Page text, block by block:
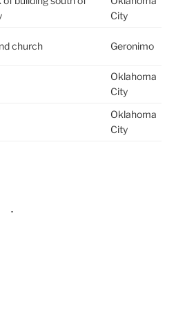
City
church Geronimo
Oklahoma
City
Oklahoma
City